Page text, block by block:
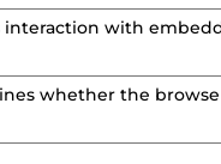
interaction with
whether the